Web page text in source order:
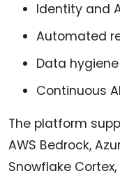
Identity and
Automated
Data
Continuous
The platform
AWS Bedrock,
Snowflake